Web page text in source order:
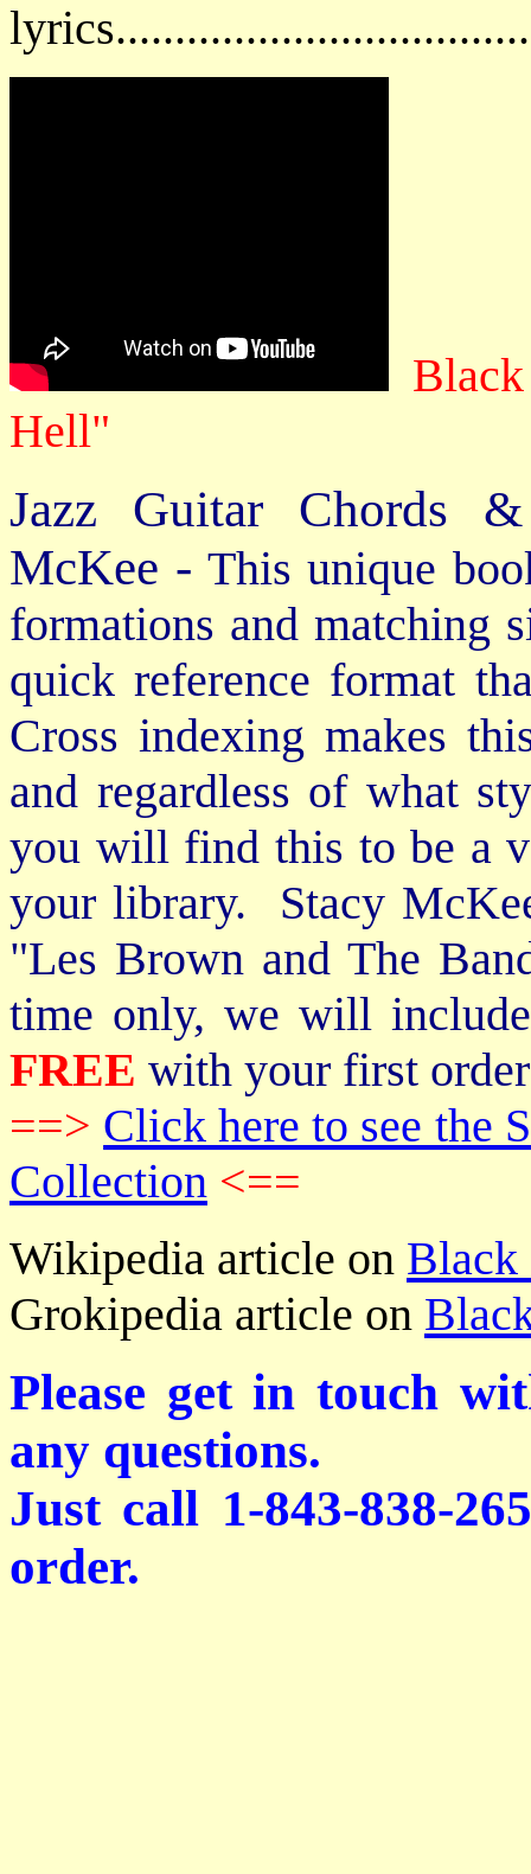
Black
Hell"
Jazz Guitar Chords
McKee - This unique
formations and matching
quick reference format
Cross indexing makes
and regardless of what
you will find this to be a
your library. Stacy
"Les Brown and The
time only, we will
FREE with your first
==> Click here to see the
Collection <==
Wikipedia article on Black
Grokipedia article on
Please get in touch
any questions.
Just call 1-843-838-
order.